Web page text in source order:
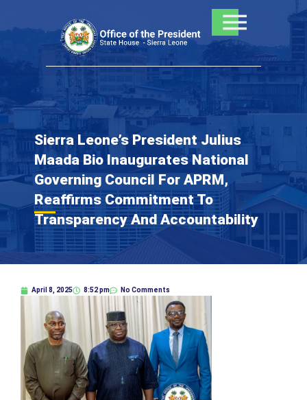
Sierra Leone’s President Julius
Maada Bio Inaugurates National
Governing Council For APRM,
Reaffirms Commitment To
Transparency And Accountability
April 8, 2025 8:52 pm No Comments